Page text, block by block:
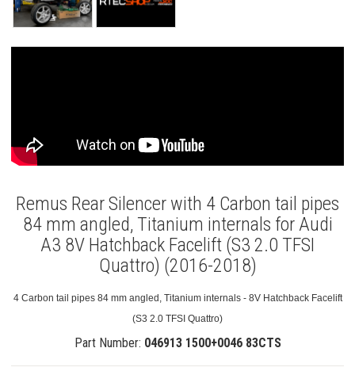
Remus Rear Silencer with 4 Carbon tail pipes
84 mm angled, Titanium internals for Audi
A3 8V Hatchback Facelift (S3 2.0 TFSI
Quattro) (2016-2018)
4 Carbon tail pipes 84 mm angled, Titanium internals - 8V Hatchback Facelift
(S3 2.0 TFSI Quattro)
Part Number: 046913 1500+0046 83CTS